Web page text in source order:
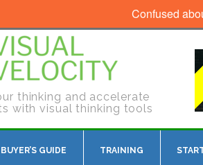
thinking and accelerate
with visual thinking tools
BUYER’S GUIDE TRAINING
Confused